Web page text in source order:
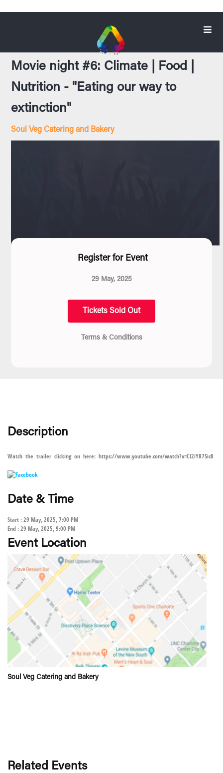
Movie night #6: Climate | Food |
Nutrition - "Eating our way to
extinction"
Soul Veg Catering and Bakery
Register for Event
29 May, 2025
Tickets Sold Out
Terms & Conditions
Description
Watch the trailer clicking on here: https://www.youtube.com/watch?v=Cl2iY87Sic8
Date & Time
Start : 29 May, 2025, 7:00 PM
End : 29 May, 2025, 9:00 PM
Event Location
Soul Veg Catering and Bakery
Related Events